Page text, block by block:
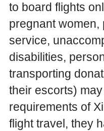
to board flights
pregnant
service,
disabilities,
transporting
their escorts)
requirements of
flight travel, they